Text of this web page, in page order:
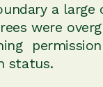
a large
were
status.